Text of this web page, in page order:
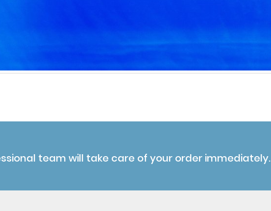
team will take care of your order immediately.